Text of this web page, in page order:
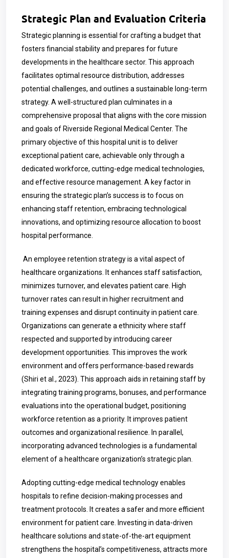
Strategic Plan and Evaluation Criteria
Strategic planning is essential for crafting a budget that
fosters financial stability and prepares for future
developments in the healthcare sector. This approach
facilitates optimal resource distribution, addresses
potential challenges, and outlines a sustainable long-term
strategy. A well-structured plan culminates in a
comprehensive proposal that aligns with the core mission
and goals of Riverside Regional Medical Center. The
primary objective of this hospital unit is to deliver
exceptional patient care, achievable only through a
dedicated workforce, cutting-edge medical technologies,
and effective resource management. A key factor in
ensuring the strategic plan’s success is to focus on
enhancing staff retention, embracing technological
innovations, and optimizing resource allocation to boost
hospital performance.
An employee retention strategy is a vital aspect of
healthcare organizations. It enhances staff satisfaction,
minimizes turnover, and elevates patient care. High
turnover rates can result in higher recruitment and
training expenses and disrupt continuity in patient care.
Organizations can generate a ethnicity where staff
respected and supported by introducing career
development opportunities. This improves the work
environment and offers performance-based rewards
(Shiri et al., 2023). This approach aids in retaining staff by
integrating training programs, bonuses, and performance
evaluations into the operational budget, positioning
workforce retention as a priority. It improves patient
outcomes and organizational resilience. In parallel,
incorporating advanced technologies is a fundamental
element of a healthcare organization’s strategic plan.
Adopting cutting-edge medical technology enables
hospitals to refine decision-making processes and
treatment protocols. It creates a safer and more efficient
environment for patient care. Investing in data-driven
healthcare solutions and state-of-the-art equipment
strengthens the hospital’s competitiveness, attracts more